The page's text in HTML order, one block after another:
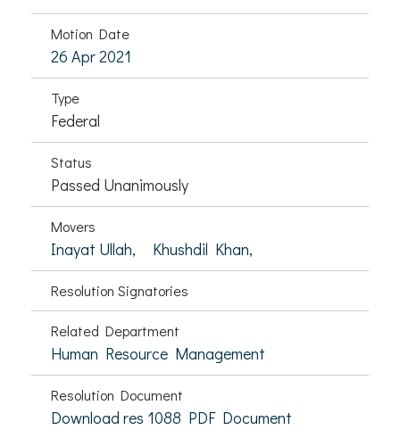
Motion Date
26 Apr 2021
Type
Federal
Status
Passed Unanimously
Movers
Inayat Ullah, Khushdil Khan,
Resolution Signatories
Related Department
Human Resource Management
Resolution Document
Download res 1088 PDF Document